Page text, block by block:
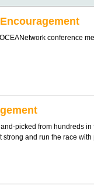
conference
picked from hundreds
and run the race